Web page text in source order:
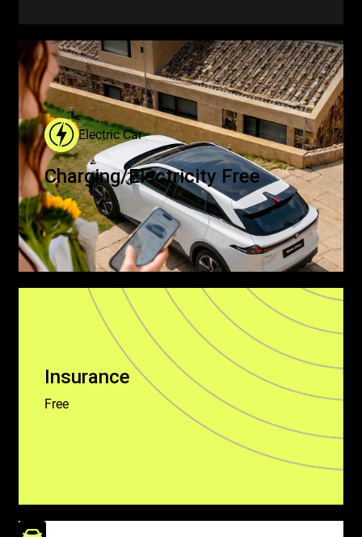
Electric Car
Charging/Electricity Free
Insurance
Free